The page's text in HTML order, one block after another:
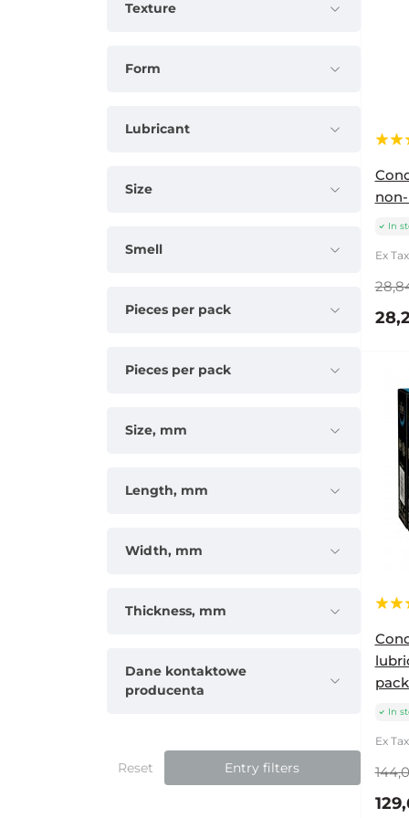
Texture
Form
Lubricant
Size
Smell
Pieces per pack
Pieces per pack
Size, mm
Length, mm
Width, mm
Thickness, mm
Dane kontaktowe
producenta
Reset Entry filters
In
Ex
In
Ex